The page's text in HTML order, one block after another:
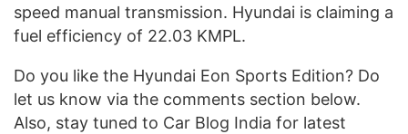
speed manual transmission. Hyundai is claiming a
fuel efficiency of 22.03 KMPL.
Do you like the Hyundai Eon Sports Edition? Do
let us know via the comments section below.
Also, stay tuned to Car Blog India for latest